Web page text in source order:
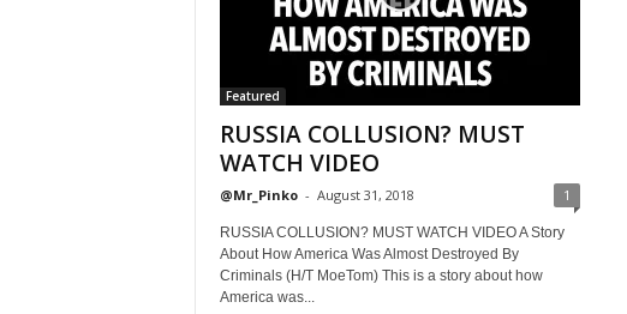
Featured
RUSSIA COLLUSION? MUST
WATCH VIDEO
@Mr_Pinko - August 31, 2018 1
RUSSIA COLLUSION? MUST WATCH VIDEO A Story
About How America Was Almost Destroyed By
Criminals (H/T MoeTom) This is a story about how
America was...